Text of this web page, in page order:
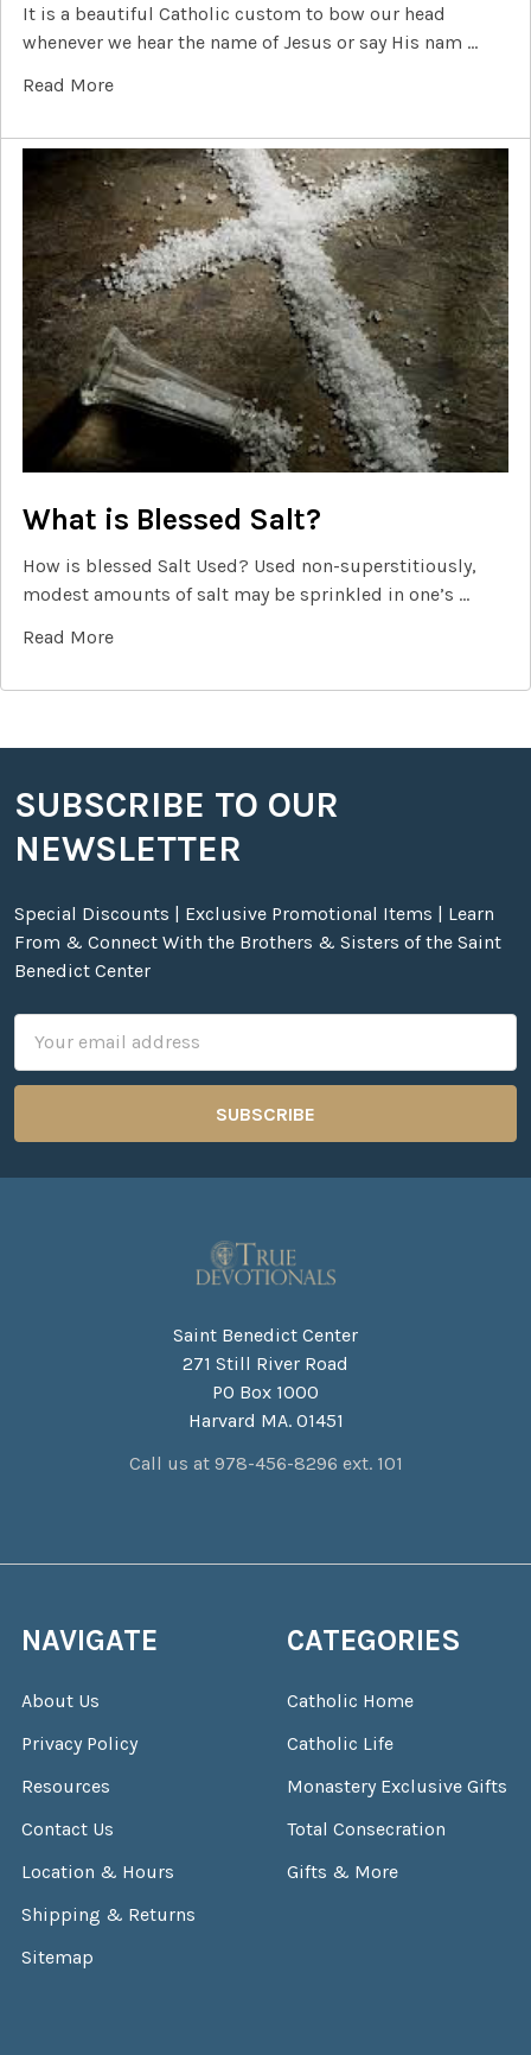
It is a beautiful Catholic custom to bow our head
whenever we hear the name of Jesus or say His nam …
Read More
What is Blessed Salt?
How is blessed Salt Used? Used non-superstitiously,
modest amounts of salt may be sprinkled in one’s …
Read More
Footer
SUBSCRIBE TO OUR
NEWSLETTER
Special Discounts | Exclusive Promotional Items | Learn
From & Connect With the Brothers & Sisters of the Saint
Benedict Center
Address
Saint Benedict Center
271 Still River Road
PO Box 1000
Harvard MA. 01451
Call us at 978-456-8296 ext. 101
NAVIGATE
About Us
Privacy Policy
Resources
Contact Us
Location & Hours
Shipping & Returns
Sitemap
CATEGORIES
Catholic Home
Catholic Life
Monastery Exclusive Gifts
Total Consecration
Gifts & More